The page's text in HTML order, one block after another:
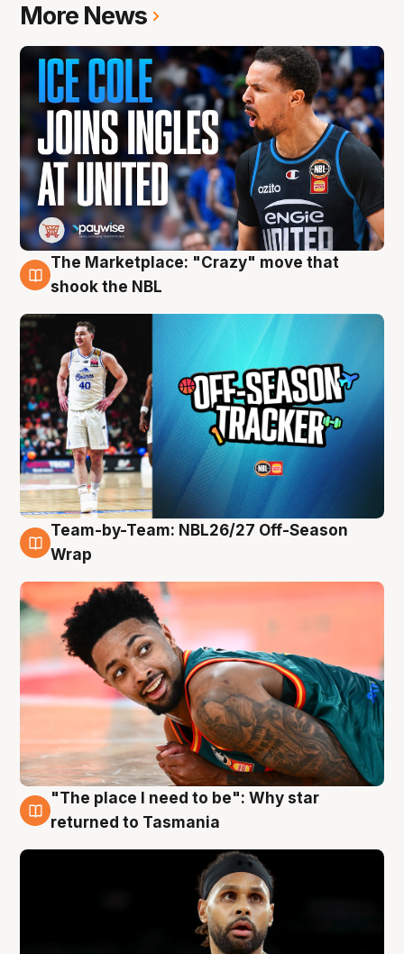
More News
10 Aug
The Marketplace: "Crazy" move that
shook the NBL
10 Aug
Team-by-Team: NBL26/27 Off-Season
Wrap
10 Aug
"The place I need to be": Why star
returned to Tasmania